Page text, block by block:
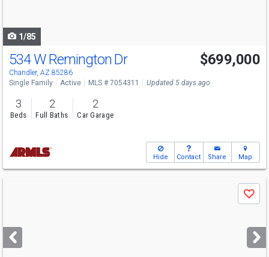
1/85
534 W Remington Dr
Chandler, AZ 85286
$699,000
Single Family Active MLS # 7054311 Updated 5 days ago
3
Beds
2
Full Baths
2
Car Garage
Hide Contact Share Map
next
buttons
Save